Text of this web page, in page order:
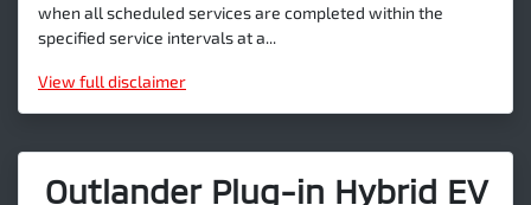
when all scheduled services are completed within the
specified service intervals at a...
View full disclaimer
Outlander Plug-in Hybrid EV